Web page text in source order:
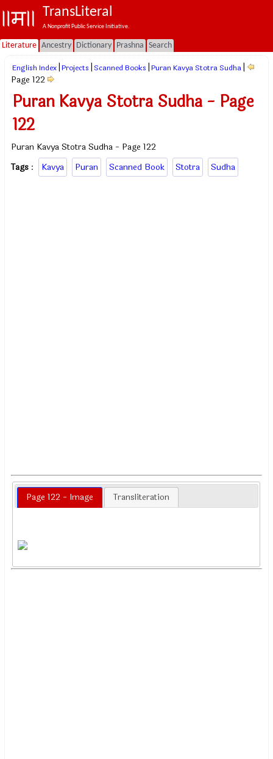
TransLiteral
A Nonprofit Public Service Initiative.
Literature Ancestry Dictionary Prashna Search
English Index Projects Scanned Books Puran Kavya Stotra Sudha
Page 122
Puran Kavya Stotra Sudha - Page
122
Puran Kavya Stotra Sudha - Page 122
Tags : Kavya Puran Scanned Book Stotra Sudha
Page 122 - Image Transliteration